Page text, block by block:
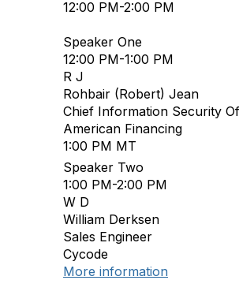
12:00 PM-2:00 PM
Speaker One
12:00 PM-1:00 PM
R J
Rohbair (Robert) Jean
Chief Information Security
American Financing
1:00 PM MT
Speaker Two
1:00 PM-2:00 PM
W D
William Derksen
Sales Engineer
Cycode
More information